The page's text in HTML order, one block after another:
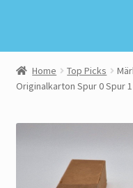
Home
About
Cart
Home Top Picks
Originalkarton Spur 0 Spur 1